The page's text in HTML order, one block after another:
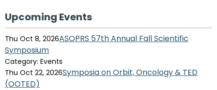
Upcoming Events
Thu Oct 8, 2026ASOPRS 57th Annual Fall Scientific
Symposium
Category: Events
Thu Oct 22, 2026Symposia on Orbit, Oncology & TED
(OOTED)